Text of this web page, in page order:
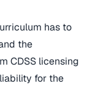
has to
the
CDSS licensing
for the